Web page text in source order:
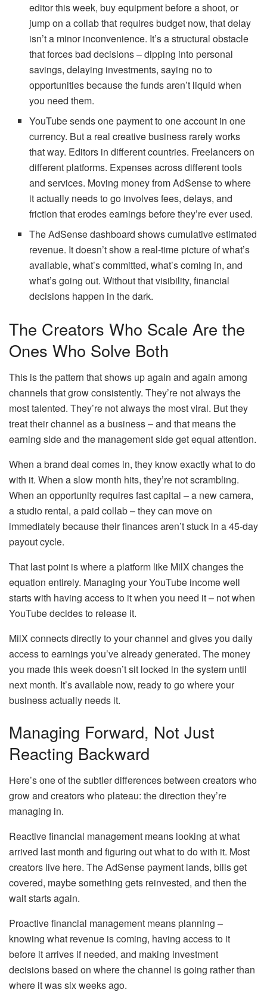
editor this week, buy equipment before a shoot, or
jump on a collab that requires budget now, that delay
isn’t a minor inconvenience. It’s a structural obstacle
that forces bad decisions – dipping into personal
savings, delaying investments, saying no to
opportunities because the funds aren’t liquid when
you need them.
YouTube sends one payment to one account in one
currency. But a real creative business rarely works
that way. Editors in different countries. Freelancers on
different platforms. Expenses across different tools
and services. Moving money from AdSense to where
it actually needs to go involves fees, delays, and
friction that erodes earnings before they’re ever used.
The AdSense dashboard shows cumulative estimated
revenue. It doesn’t show a real-time picture of what’s
available, what’s committed, what’s coming in, and
what’s going out. Without that visibility, financial
decisions happen in the dark.
The Creators Who Scale Are the
Ones Who Solve Both
This is the pattern that shows up again and again among
channels that grow consistently. They’re not always the
most talented. They’re not always the most viral. But they
treat their channel as a business – and that means the
earning side and the management side get equal attention.
When a brand deal comes in, they know exactly what to do
with it. When a slow month hits, they’re not scrambling.
When an opportunity requires fast capital – a new camera,
a studio rental, a paid collab – they can move on
immediately because their finances aren’t stuck in a 45-day
payout cycle.
That last point is where a platform like MilX changes the
equation entirely. Managing your YouTube income well
starts with having access to it when you need it – not when
YouTube decides to release it.
MilX connects directly to your channel and gives you daily
access to earnings you’ve already generated. The money
you made this week doesn’t sit locked in the system until
next month. It’s available now, ready to go where your
business actually needs it.
Managing Forward, Not Just
Reacting Backward
Here’s one of the subtler differences between creators who
grow and creators who plateau: the direction they’re
managing in.
Reactive financial management means looking at what
arrived last month and figuring out what to do with it. Most
creators live here. The AdSense payment lands, bills get
covered, maybe something gets reinvested, and then the
wait starts again.
Proactive financial management means planning –
knowing what revenue is coming, having access to it
before it arrives if needed, and making investment
decisions based on where the channel is going rather than
where it was six weeks ago.